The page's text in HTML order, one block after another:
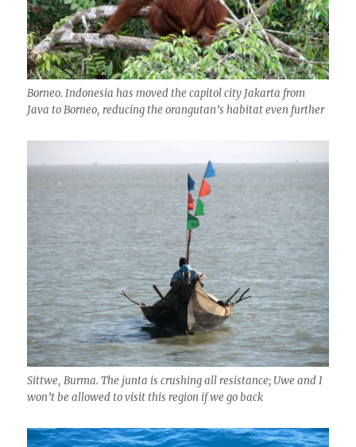
Borneo. Indonesia has moved the capitol city Jakarta from
Java to Borneo, reducing the orangutan’s habitat even further
Sittwe, Burma. The junta is crushing all resistance; Uwe and I
won’t be allowed to visit this region if we go back